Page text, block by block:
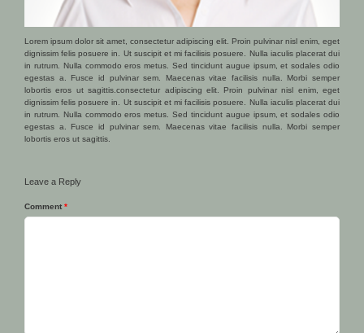
Lorem ipsum dolor sit amet, consectetur adipiscing elit. Proin pulvinar nisl enim, eget
dignissim felis posuere in. Ut suscipit et mi facilisis posuere. Nulla iaculis placerat dui
in rutrum. Nulla commodo eros metus. Sed tincidunt augue ipsum, et sodales odio
egestas a. Fusce id pulvinar sem. Maecenas vitae facilisis nulla. Morbi semper
lobortis eros ut sagittis.consectetur adipiscing elit. Proin pulvinar nisl enim, eget
dignissim felis posuere in. Ut suscipit et mi facilisis posuere. Nulla iaculis placerat dui
in rutrum. Nulla commodo eros metus. Sed tincidunt augue ipsum, et sodales odio
egestas a. Fusce id pulvinar sem. Maecenas vitae facilisis nulla. Morbi semper
lobortis eros ut sagittis.
Leave a Reply
Comment *